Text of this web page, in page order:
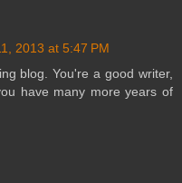
2013 at 5:47 PM
blog. You're a good writer,
have many more years of